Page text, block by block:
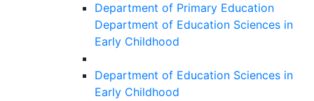
Department of Primary Education
Department of Education Sciences in
Early Childhood
Department of Education Sciences in
Early Childhood